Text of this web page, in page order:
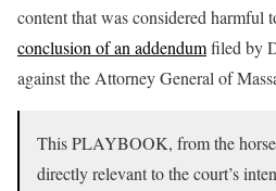
content that was considered harmful
conclusion of an addendumfiled by
against the Attorney General of
This PLAYBOOK, from the
directly relevant to the court’s